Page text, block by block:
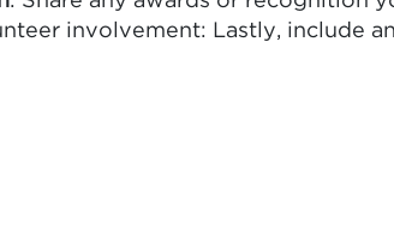
involvement: Lastly, include